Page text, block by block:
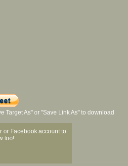
Target As" or "Save Link As" to download
or Facebook account to
too!